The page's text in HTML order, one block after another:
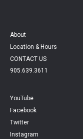
About
Location & Hours
CONTACT US
905.639.3611
YouTube
Facebook
Twitter
Instagram